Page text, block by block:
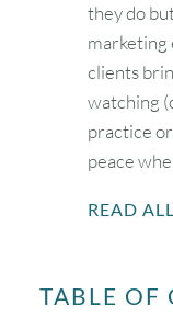
TABLE OF
they do
marketing
clients
watching
practice
peace
READ
August 2026